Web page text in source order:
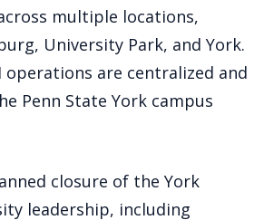
multiple locations,
University Park, and York.
operations are centralized and
Penn State York campus
closure of the York
leadership, including